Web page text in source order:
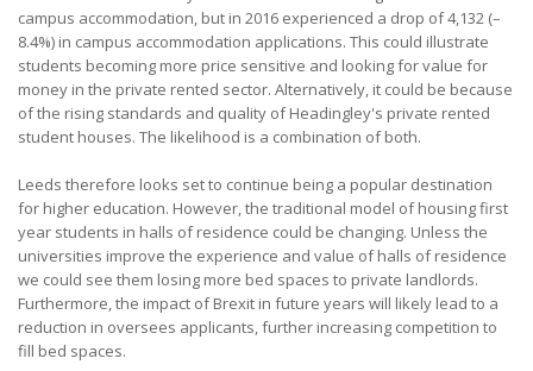
campus accommodation, but in 2016 experienced a drop of 4,132 (–
8.4%) in campus accommodation applications. This could illustrate
students becoming more price sensitive and looking for value for
money in the private rented sector. Alternatively, it could be because
of the rising standards and quality of Headingley's private rented
student houses. The likelihood is a combination of both.
Leeds therefore looks set to continue being a popular destination
for higher education. However, the traditional model of housing first
year students in halls of residence could be changing. Unless the
universities improve the experience and value of halls of residence
we could see them losing more bed spaces to private landlords.
Furthermore, the impact of Brexit in future years will likely lead to a
reduction in oversees applicants, further increasing competition to
fill bed spaces.